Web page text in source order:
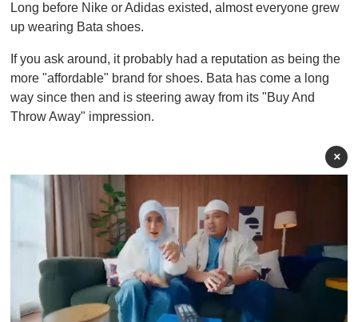
Long before Nike or Adidas existed, almost everyone grew
up wearing Bata shoes.
If you ask around, it probably had a reputation as being the
more "affordable" brand for shoes. Bata has come a long
way since then and is steering away from its "Buy And
Throw Away" impression.
×